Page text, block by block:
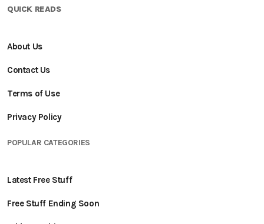
QUICK READS
About Us
Contact Us
Terms of Use
Privacy Policy
POPULAR CATEGORIES
Latest Free Stuff
Free Stuff Ending Soon